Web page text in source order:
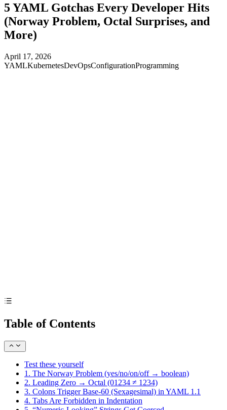
5 YAML Gotchas Every Developer Hits
(Norway Problem, Octal Surprises, and
More)
April 17, 2026
YAMLKubernetesDevOpsConfigurationProgramming
Table of Contents
Test these yourself
1. The Norway Problem (yes/no/on/off → boolean)
2. Leading Zero → Octal (01234 ≠ 1234)
3. Colons Trigger Base-60 (Sexagesimal) in YAML 1.1
4. Tabs Are Forbidden in Indentation